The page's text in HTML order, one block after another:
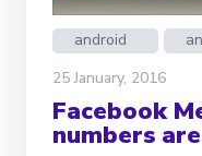
android
25 January, 2016
Facebook
numbers